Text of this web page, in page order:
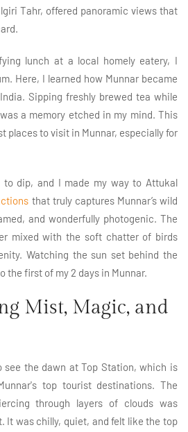
Tahr, offered panoramic views that
lunch at a local homely eatery, I
Here, I learned how Munnar became
Sipping freshly brewed tea while
a memory etched in my mind. This
places to visit in Munnar, especially for
to dip, and I made my way to Attukal
that truly captures Munnar’s wild
and wonderfully photogenic. The
mixed with the soft chatter of birds
Watching the sun set behind the
the first of my 2 days in Munnar.
Mist, Magic, and
see the dawn at Top Station, which is
top tourist destinations. The
through layers of clouds was
It was chilly, quiet, and felt like the top